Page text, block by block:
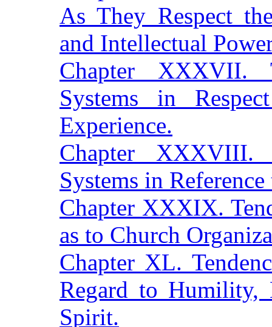
As They Respect
and Intellectual
Chapter XXXVII.
Systems in
Experience.
Chapter XXXVIII.
Systems in
Chapter XXXIX.
as to Church
Chapter XL.
Regard to Humility,
Spirit.